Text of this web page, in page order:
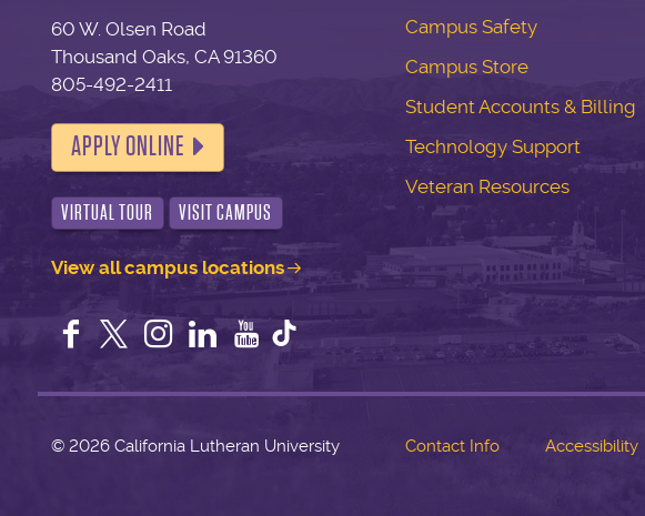
60 W. Olsen Road
Thousand Oaks, CA 91360
805-492-2411
APPLY ONLINE
VIRTUAL TOUR VISIT CAMPUS
View all campus locations
Facebook
TwitterInstagram
LinkedIn
YouTube
Campus Safety
Campus Store
Student Accounts & Billing
Technology Support
Veteran Resources
©2026 California Lutheran University Contact Info Accessibility